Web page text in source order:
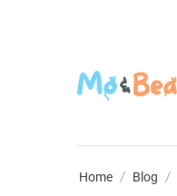
Home / Blog /